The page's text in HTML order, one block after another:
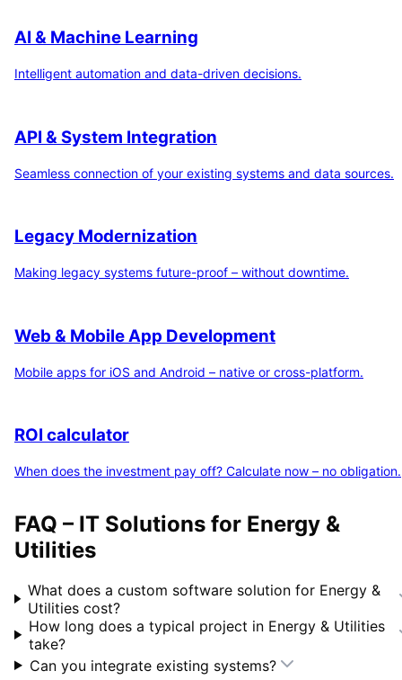
AI & Machine Learning
Intelligent automation and data-driven decisions.
API & System Integration
Seamless connection of your existing systems and data sources.
Legacy Modernization
Making legacy systems future-proof – without downtime.
Web & Mobile App Development
Mobile apps for iOS and Android – native or cross-platform.
ROI calculator
When does the investment pay off? Calculate now – no obligation.
FAQ – IT Solutions for Energy &
Utilities
What does a custom software solution for Energy &
Utilities cost?
How long does a typical project in Energy & Utilities
take?
Can you integrate existing systems?